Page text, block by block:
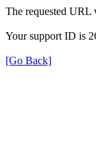
The requested URL
Your support ID is
[Go Back]